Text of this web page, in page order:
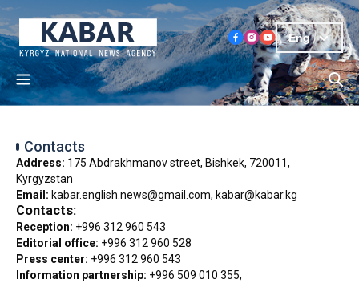
Eng
Contacts
Address: 175 Abdrakhmanov street, Bishkek, 720011,
Kyrgyzstan
Email: kabar.english.news@gmail.com, kabar@kabar.kg
Contacts:
Reception: +996 312 960 543
Editorial office: +996 312 960 528
Press center: +996 312 960 543
Information partnership: +996 509 010 355,